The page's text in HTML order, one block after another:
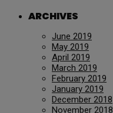
ARCHIVES
June 2019
May 2019
April 2019
March 2019
February 2019
January 2019
December 2018
November 2018